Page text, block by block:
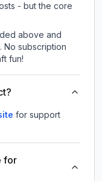
- but the core
above and
subscription
fun!
for support
for